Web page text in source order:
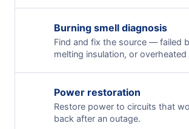
Burning smell diagnosis
Find and fix the source — failed
melting insulation, or overheated
Power restoration
Restore power to circuits that
back after an outage.